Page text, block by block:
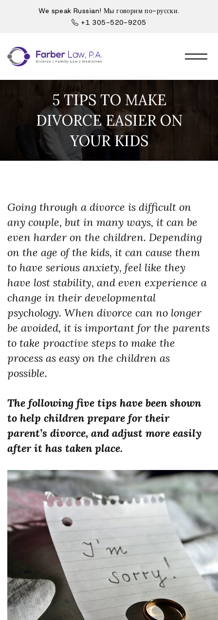
We speak Russian! Мы говорим по-русски.
+1 305-520-9205
5 TIPS TO MAKE
DIVORCE EASIER ON
YOUR KIDS
Going through a divorce is difficult on
any couple, but in many ways, it can be
even harder on the children. Depending
on the age of the kids, it can cause them
to have serious anxiety, feel like they
have lost stability, and even experience a
change in their developmental
psychology. When divorce can no longer
be avoided, it is important for the parents
to take proactive steps to make the
process as easy on the children as
possible.
The following five tips have been shown
to help children prepare for their
parent’s divorce, and adjust more easily
after it has taken place.